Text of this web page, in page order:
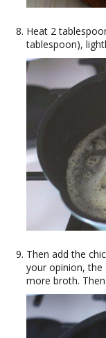
Heat 2
tablespoon),
Then add the
your opinion, the
more broth.